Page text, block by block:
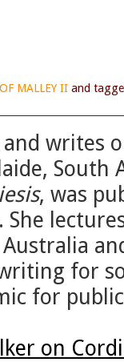
MALLEY II and
and writes
, was
She
for
for
on